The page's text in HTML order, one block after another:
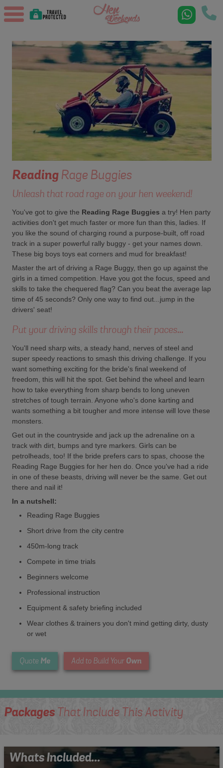
ReadingRage Buggies
Unleash that road rage on your hen weekend!
You've got to give the Reading Rage Buggies a try! Hen party
activities don't get much faster or more fun than this, ladies. If
you like the sound of charging round a purpose-built, off road
track in a super powerful rally buggy - get your names down.
These big boys toys eat corners and mud for breakfast!
Master the art of driving a Rage Buggy, then go up against the
girls in a timed competition. Have you got the focus, speed and
skills to take the chequered flag? Can you beat the average lap
time of 45 seconds? Only one way to find out...jump in the
drivers' seat!
Put your driving skills through their paces...
You'll need sharp wits, a steady hand, nerves of steel and
super speedy reactions to smash this driving challenge. If you
want something exciting for the bride's final weekend of
freedom, this will hit the spot. Get behind the wheel and learn
how to take everything from sharp bends to long uneven
stretches of tough terrain. Anyone who's done karting and
wants something a bit tougher and more intense will love these
monsters.
Get out in the countryside and jack up the adrenaline on a
track with dirt, bumps and tyre markers. Girls can be
petrolheads, too! If the bride prefers cars to spas, choose the
Reading Rage Buggies for her hen do. Once you've had a ride
in one of these beasts, driving will never be the same. Get out
there and nail it!
In a nutshell:
Reading Rage Buggies
Short drive from the city centre
450m-long track
Compete in time trials
Beginners welcome
Professional instruction
Equipment & safety briefing included
Wear clothes & trainers you don't mind getting dirty, dusty
or wet
Quote Me Add to Build Your Own
PackagesThat Include This Activity
Whats Included...